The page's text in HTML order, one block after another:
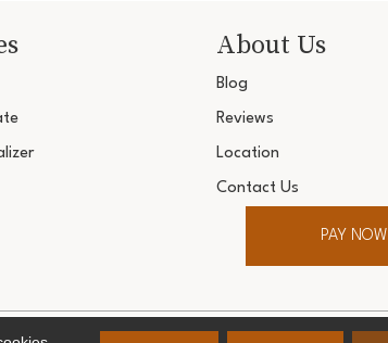
About Us
Blog
Reviews
Location
Contact Us
PAY NOW